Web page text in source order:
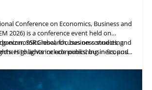
Conference on Economics, Business and
2026) is a conference event held on
SSRGlobal, focuses on connecting
to advance economics, business, and
with publication opportunities.
economics research, business studies, and
Highlights include publishing in Scopus
and ESCI/Google Scholar–indexed
benefit from research visibility and a clear